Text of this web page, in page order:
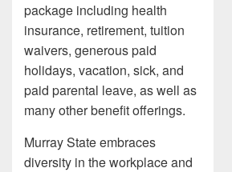
package including health
insurance, retirement, tuition
waivers, generous paid
holidays, vacation, sick, and
paid parental leave, as well as
many other benefit offerings.
Murray State embraces
diversity in the workplace and